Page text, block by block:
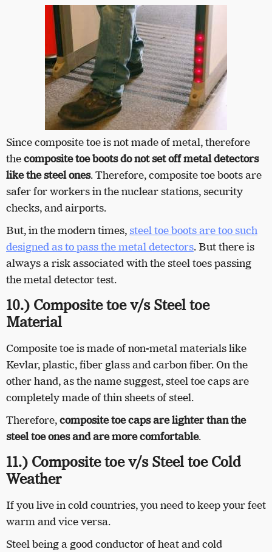
Since composite toe is not made of metal, therefore
thecomposite toe boots do not set off metal detectors
like the steel ones. Therefore, composite toe boots are
safer for workers in the nuclear stations, security
checks, and airports.
But, in the modern times, steel toe boots are too such
designed as to pass the metal detectors. But there is
always a risk associated with the steel toes passing
the metal detector test.
10.) Composite toe v/s Steel toe
Material
Composite toe is made of non-metal materials like
Kevlar, plastic, fiber glass and carbon fiber. On the
other hand, as the name suggest, steel toe caps are
completely made of thin sheets of steel.
Therefore,composite toe caps are lighter than the
steel toe ones and are more comfortable.
11.) Composite toe v/s Steel toe Cold
Weather
If you live in cold countries, you need to keep your feet
warm and vice versa.
Steel being a good conductor of heat and cold